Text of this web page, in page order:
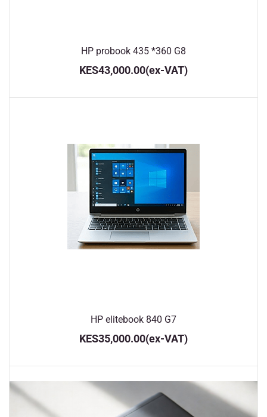
HP probook 435 *360 G8
KES43,000.00(ex-VAT)
HP elitebook 840 G7
KES35,000.00(ex-VAT)